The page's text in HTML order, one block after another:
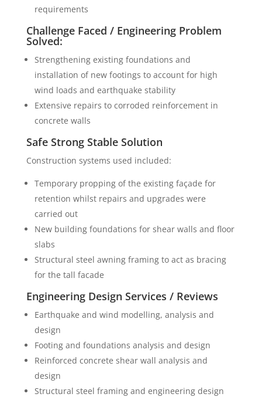
requirements
Challenge Faced / Engineering Problem
Solved:
Strengthening existing foundations and
installation of new footings to account for high
wind loads and earthquake stability
Extensive repairs to corroded reinforcement in
concrete walls
Safe Strong Stable Solution
Construction systems used included:
Temporary propping of the existing façade for
retention whilst repairs and upgrades were
carried out
New building foundations for shear walls and floor
slabs
Structural steel awning framing to act as bracing
for the tall facade
Engineering Design Services / Reviews
Earthquake and wind modelling, analysis and
design
Footing and foundations analysis and design
Reinforced concrete shear wall analysis and
design
Structural steel framing and engineering design